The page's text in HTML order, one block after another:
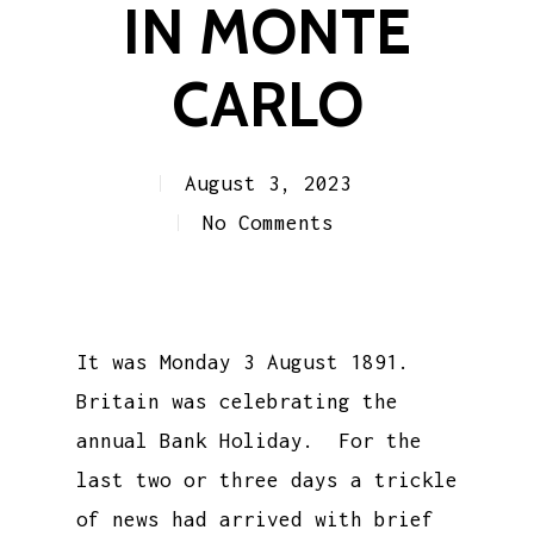
IN MONTE
CARLO
August 3, 2023
No Comments
It was Monday 3 August 1891.
Britain was celebrating the
annual Bank Holiday. For the
last two or three days a trickle
of news had arrived with brief